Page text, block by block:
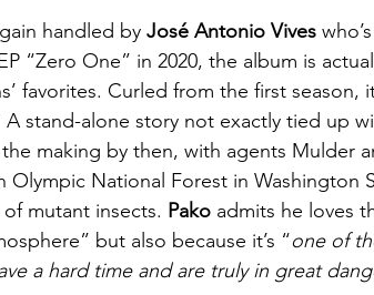
handled by José Antonio Vives
“Zero One” in 2020, the album is
favorites. Curled from the first season,
A stand-alone story not exactly tied up
making by then, with agents Mulder
Olympic National Forest in Washington
mutant insects. Pako admits he loves
but also because it’s “one of
a hard time and are truly in great